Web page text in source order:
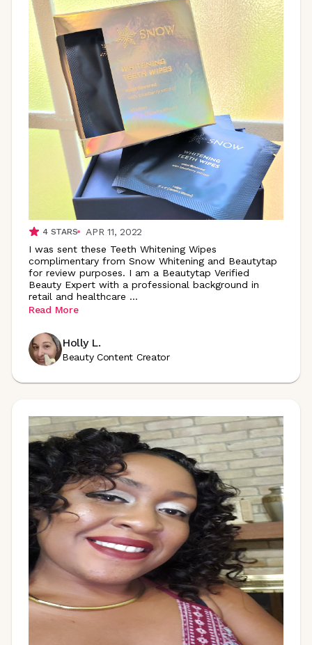
4STARS
APR 11, 2022
I was sent these Teeth Whitening Wipes
complimentary from Snow Whitening and Beautytap
for review purposes. I am a Beautytap Verified
Beauty Expert with a professional background in
retail and healthcare ...
Read More
Holly L.
Beauty Content Creator